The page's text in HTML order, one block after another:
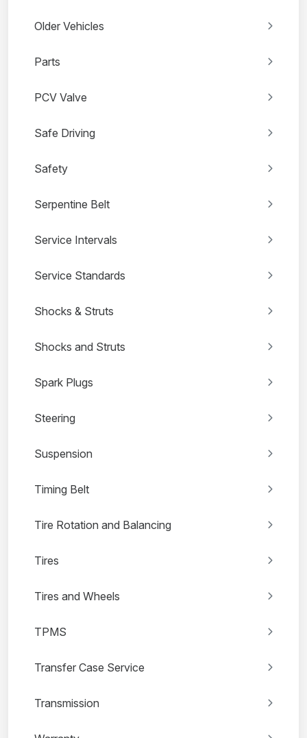
Older Vehicles
Parts
PCV Valve
Safe Driving
Safety
Serpentine Belt
Service Intervals
Service Standards
Shocks & Struts
Shocks and Struts
Spark Plugs
Steering
Suspension
Timing Belt
Tire Rotation and Balancing
Tires
Tires and Wheels
TPMS
Transfer Case Service
Transmission